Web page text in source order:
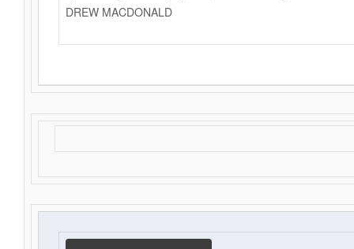
DREW MACDONALD